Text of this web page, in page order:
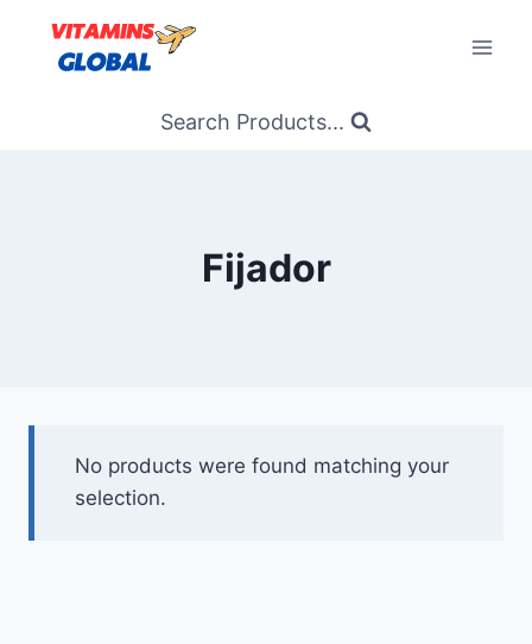
content
Search Products...
Fijador
No products were found matching your
selection.